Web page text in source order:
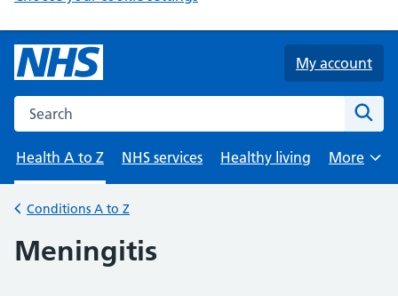
My account
Search the NHS website
Health A to Z
NHS services Healthy living
Browse
More
Back to
Conditions A to Z
Meningitis